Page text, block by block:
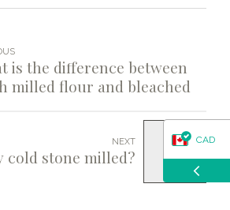
is the difference between
milled flour and bleached
NEXT
cold stone milled?
CAD
USD